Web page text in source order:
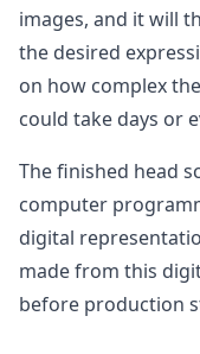
images, and it will
the desired
on how complex
could take days or
The finished head
computer
digital
made from this
before production